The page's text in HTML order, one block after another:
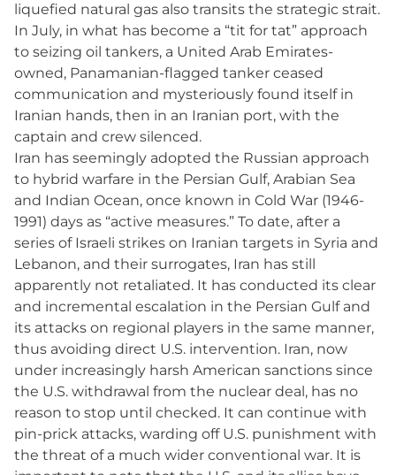
liquefied natural gas also transits the strategic strait.
In July, in what has become a “tit for tat” approach
to seizing oil tankers, a United Arab Emirates-
owned, Panamanian-flagged tanker ceased
communication and mysteriously found itself in
Iranian hands, then in an Iranian port, with the
captain and crew silenced.
Iran has seemingly adopted the Russian approach
to hybrid warfare in the Persian Gulf, Arabian Sea
and Indian Ocean, once known in Cold War (1946-
1991) days as “active measures.” To date, after a
series of Israeli strikes on Iranian targets in Syria and
Lebanon, and their surrogates, Iran has still
apparently not retaliated. It has conducted its clear
and incremental escalation in the Persian Gulf and
its attacks on regional players in the same manner,
thus avoiding direct U.S. intervention. Iran, now
under increasingly harsh American sanctions since
the U.S. withdrawal from the nuclear deal, has no
reason to stop until checked. It can continue with
pin-prick attacks, warding off U.S. punishment with
the threat of a much wider conventional war. It is